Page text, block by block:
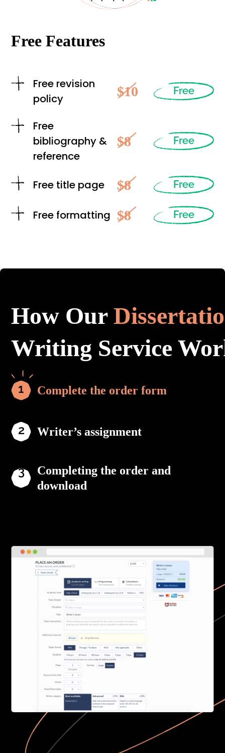
Free Features
Free revision
policy
$10 Free
Free
bibliography &
reference
$8 Free
Free title page $8 Free
Free formatting $8 Free
How Our
Writing Service
Complete the order form
Writer’s assignment
Completing the order and
download